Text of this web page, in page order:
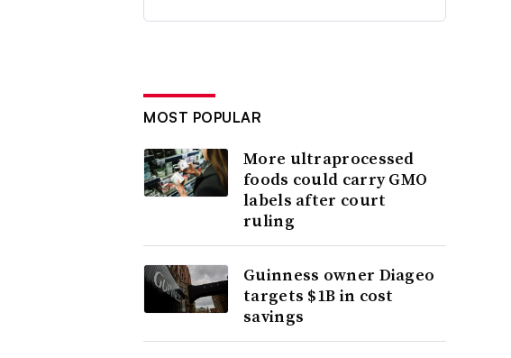
MOST POPULAR
More ultraprocessed
foods could carry GMO
labels after court
ruling
Guinness owner Diageo
targets $1B in cost
savings